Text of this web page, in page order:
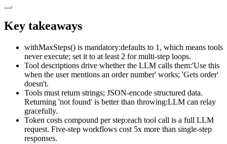
Key takeaways
withMaxSteps() is mandatory:defaults to 1, which means tools
never execute; set it to at least 2 for multi-step loops.
Tool descriptions drive whether the LLM calls them:'Use this
when the user mentions an order number' works; 'Gets order'
doesn't.
Tools must return strings; JSON-encode structured data.
Returning 'not found' is better than throwing:LLM can relay
gracefully.
Token costs compound per step:each tool call is a full LLM
request. Five-step workflows cost 5x more than single-step
responses.